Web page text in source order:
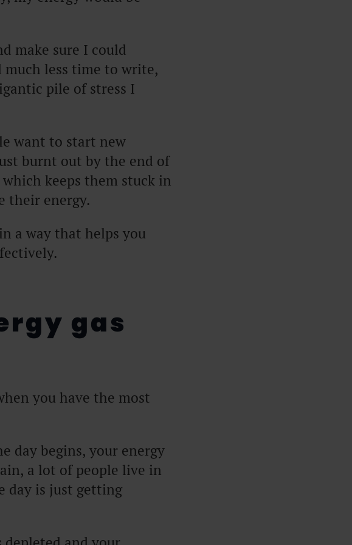
make sure I could
less time to write,
pile of stress I
want to start new
burnt out by the end of
keeps them stuck in
their energy.
a way that helps you
gas
you have the most
day begins, your energy
a lot of people live in
day is just getting